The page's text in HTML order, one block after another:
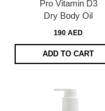
Pro Vitamin D3
Dry Body Oil
190 AED
ADD TO CART